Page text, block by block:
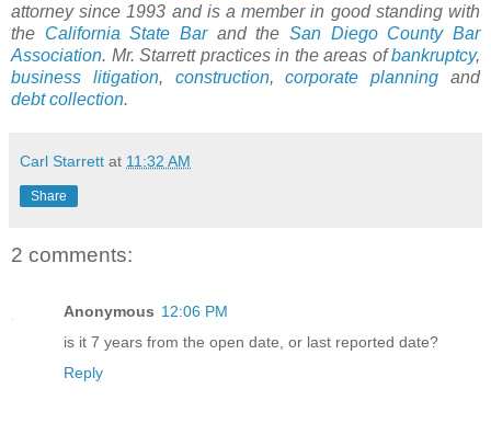
attorney since 1993 and is a member in good standing with
the California State Barand theSan Diego County Bar
Association. Mr. Starrett practices in the areas ofbankruptcy,
business litigation, construction,corporate planning and
debt collection.
Carl Starrett at 11:32 AM
Share
2 comments:
Anonymous 12:06 PM
is it 7 years from the open date, or last reported date?
Reply